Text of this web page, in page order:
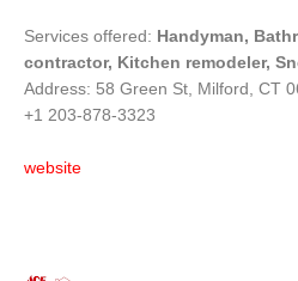
Services offered: Handyman,
contractor, Kitchen remodeler,
Address: 58 Green St, Milford, CT
+1 203-878-3323
website